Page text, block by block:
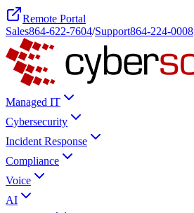
Remote Portal
Sales864-622-7604/Support864-224-0008
Managed IT
Cybersecurity
Incident Response
Compliance
Voice
AI